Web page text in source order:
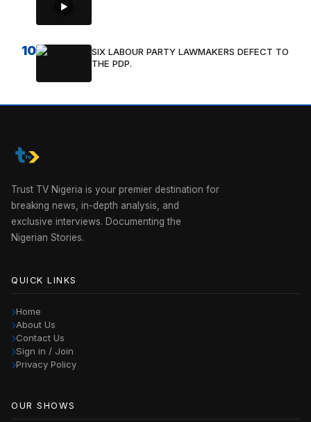
10
SIX LABOUR PARTY LAWMAKERS DEFECT TO
THE PDP.
Trust TV Nigeria is your premier destination for
breaking news, in-depth analysis, and
exclusive interviews. Documenting the
Nigerian Stories.
QUICK LINKS
Home
About Us
Contact Us
Sign in / Join
Privacy Policy
OUR SHOWS